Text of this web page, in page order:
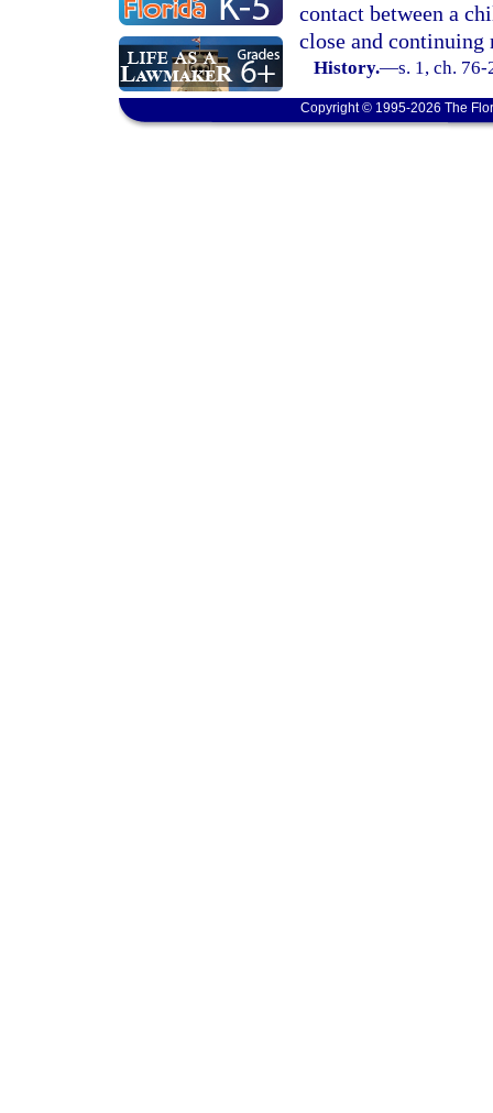
contact between a
close and continuing
History.—s. 1, ch.
Copyright © 1995-2026 The